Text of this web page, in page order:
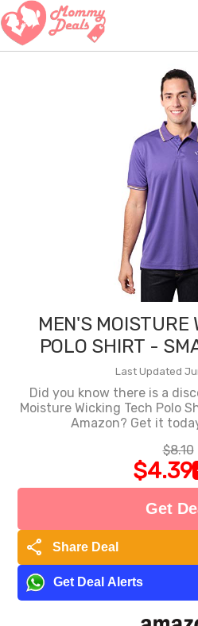
MEN'S MOISTURE
POLO SHIRT -
Last Updated
Did you know there is a
Moisture Wicking Tech Polo
Amazon? Get it
$8.10
$4.39
Get
share Share Deal
Get Deal Alerts